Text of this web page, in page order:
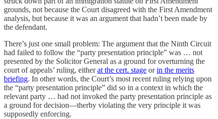
grounds, not because the Court disagreed with the First Amendment
analysis, but because it was an argument that hadn’t been made by
the defendant.
There’s just one small problem: The argument that the Ninth Circuit
had failed to follow the “party presentation principle” was … not
presented by the Solicitor General as a ground for overturning the
court of appeals’ ruling, eitherat the cert. stage orin the merits
briefing. In other words, the Court’s most recent ruling relying upon
the “party presentation principle” did so in a context in which the
relevant party … had not invoked the party presentation principle as
a ground for decision—therby violating the very principle it was
supposedly enforcing.